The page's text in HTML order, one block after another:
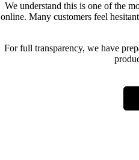
We understand this is one of the
online. Many customers feel
For full transparency, we have